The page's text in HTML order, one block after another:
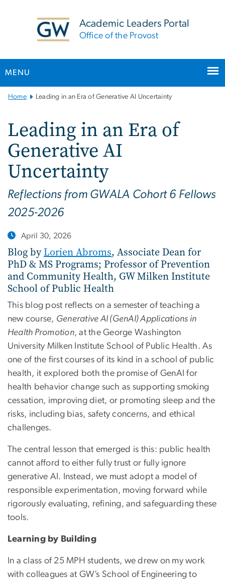
Academic Leaders Portal
Office of the Provost
MENU
Main
Home Leading in an Era of Generative AI Uncertainty
Leading in an Era of
Generative AI
Uncertainty
Reflections from GWALA Cohort 6 Fellows
2025-2026
April 30, 2026
Blog byLorien Abroms, Associate Dean for
PhD & MS Programs; Professor of Prevention
and Community Health, GW Milken Institute
School of Public Health
This blog post reflects on a semester of teaching a
new course, Generative AI (GenAI) Applications in
Health Promotion, at the George Washington
University Milken Institute School of Public Health. As
one of the first courses of its kind in a school of public
health, it explored both the promise of GenAI for
health behavior change such as supporting smoking
cessation, improving diet, or promoting sleep and the
risks, including bias, safety concerns, and ethical
challenges.
The central lesson that emerged is this: public health
cannot afford to either fully trust or fully ignore
generative AI. Instead, we must adopt a model of
responsible experimentation, moving forward while
rigorously evaluating, refining, and safeguarding these
tools.
Learning by Building
In a class of 25 MPH students, we drew on my work
with colleagues at GW’s School of Engineering to